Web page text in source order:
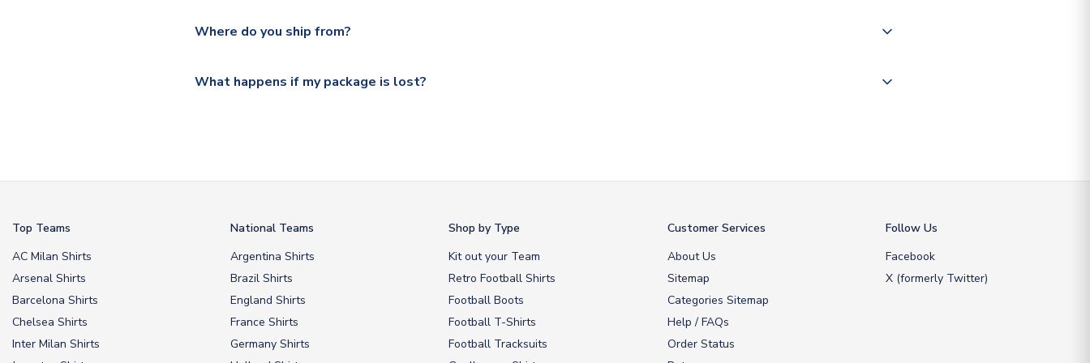
section for the latest rates.
Where do you ship from?
What happens if my package is lost?
Top Teams
AC Milan Shirts
Arsenal Shirts
Barcelona Shirts
Chelsea Shirts
Inter Milan Shirts
National Teams
Argentina Shirts
Brazil Shirts
England Shirts
France Shirts
Germany Shirts
Shop by Type
Kit out your Team
Retro Football Shirts
Football Boots
Football T-Shirts
Football Tracksuits
Customer Services
About Us
Sitemap
Categories Sitemap
Help / FAQs
Order Status
Follow Us
Facebook
X (formerly Twitter)